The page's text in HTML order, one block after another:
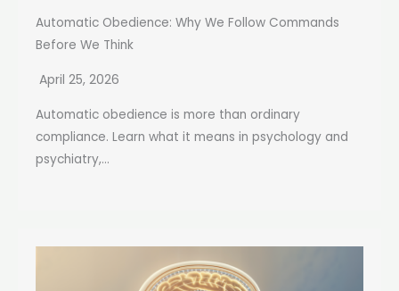
Automatic Obedience: Why We Follow Commands
Before We Think
April 25, 2026
Automatic obedience is more than ordinary
compliance. Learn what it means in psychology and
psychiatry,...